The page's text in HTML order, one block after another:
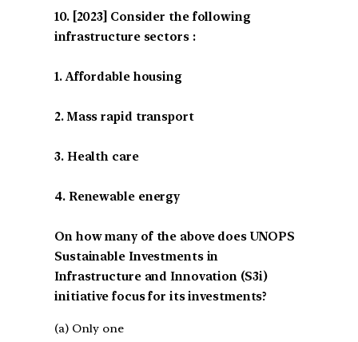
[2023] Consider the following
infrastructure sectors :
1. Affordable housing
2. Mass rapid transport
3. Health care
4. Renewable energy
On how many of the above does UNOPS
Sustainable Investments in
Infrastructure and Innovation (S3i)
initiative focus for its investments?
(a) Only one